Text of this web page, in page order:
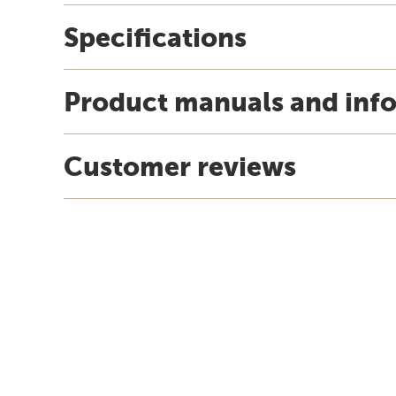
Specifications
Product manuals and
Customer reviews